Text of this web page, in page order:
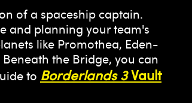
of a spaceship captain.
and planning your team's
like Promothea, Eden-
the Bridge, you can
to Borderlands 3Vault